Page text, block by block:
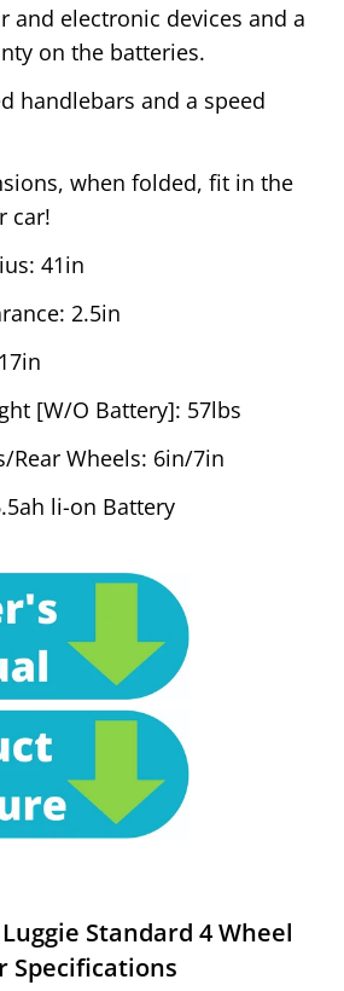
and electronic devices and a
on the batteries.
handlebars and a speed
when folded, fit in the
car!
41in
2.5in
[W/O Battery]: 57lbs
Rear Wheels: 6in/7in
li-on Battery
Standard 4 Wheel
Specifications